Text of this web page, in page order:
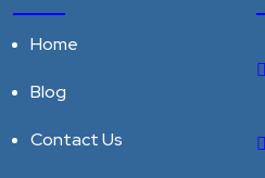
Home
Blog
Contact Us